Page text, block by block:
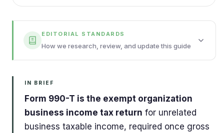
EDITORIAL STANDARDS
How we research, review, and update this guide
IN BRIEF
Form 990-T is the exempt organization
business income tax return for unrelated
business taxable income, required once gross